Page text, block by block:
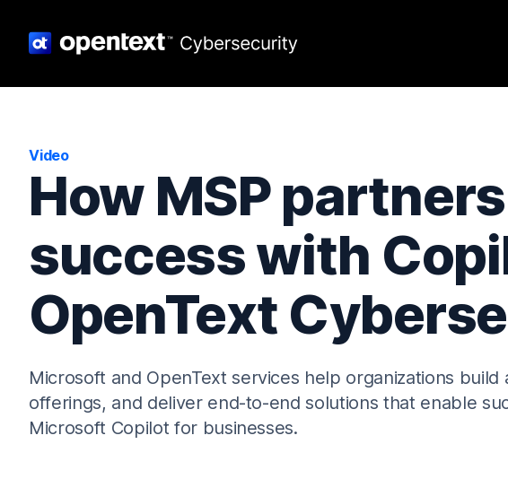
Video
How MSP
success with
OpenText
Microsoft and OpenText services help organizations
offerings, and deliver end-to-end solutions that enable
Microsoft Copilot for businesses.